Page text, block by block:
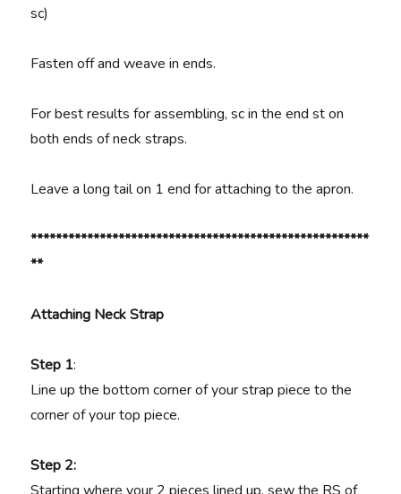
sc)
Fasten off and weave in ends.
For best results for assembling, sc in the end st on
both ends of neck straps.
Leave a long tail on 1 end for attaching to the apron.
******************************************************
**
Attaching Neck Strap
Step 1:
Line up the bottom corner of your strap piece to the
corner of your top piece.
Step 2: